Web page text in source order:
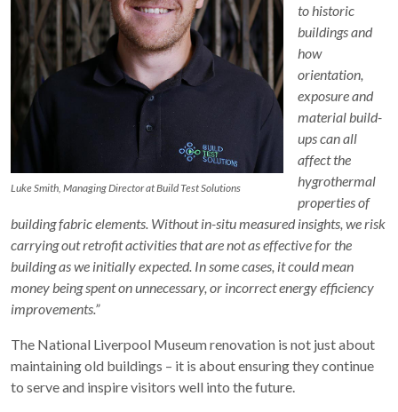
Luke Smith, Managing Director at Build Test Solutions
to historic
buildings and
how
orientation,
exposure and
material build-
ups can all
affect the
hygrothermal
properties of
building fabric elements. Without in-situ measured insights, we risk
carrying out retrofit activities that are not as effective for the
building as we initially expected. In some cases, it could mean
money being spent on unnecessary, or incorrect energy efficiency
improvements.”
The National Liverpool Museum renovation is not just about
maintaining old buildings – it is about ensuring they continue
to serve and inspire visitors well into the future.